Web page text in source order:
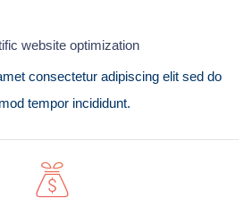
website optimization
consectetur adipiscing elit sed do
tempor incididunt.